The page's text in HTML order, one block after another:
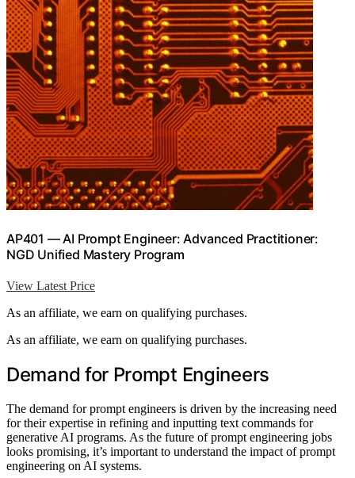
AP401 — AI Prompt Engineer: Advanced Practitioner:
NGD Unified Mastery Program
View Latest Price
As an affiliate, we earn on qualifying purchases.
As an affiliate, we earn on qualifying purchases.
Demand for Prompt Engineers
The demand for prompt engineers is driven by the increasing need
for their expertise in refining and inputting text commands for
generative AI programs. As the future of prompt engineering jobs
looks promising, it’s important to understand the impact of prompt
engineering on AI systems.